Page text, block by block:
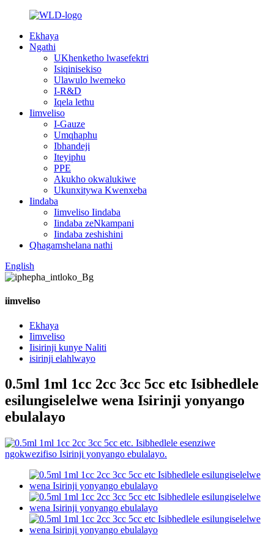
Ekhaya
Ngathi
UKhenketho lwasefektri
Isiqinisekiso
Ulawulo lwemeko
I-R&D
Iqela lethu
Iimveliso
I-Gauze
Umqhaphu
Ibhandeji
Iteyiphu
PPE
Akukho okwalukiwe
Ukunxitywa Kwenxeba
Iindaba
Iimveliso Iindaba
Iindaba zeNkampani
Iindaba zeshishini
Qhagamshelana nathi
English
iimveliso
Ekhaya
Iimveliso
Iisirinji kunye Naliti
isirinji elahlwayo
0.5ml 1ml 1cc 2cc 3cc 5cc etc Isibhedlele
esilungiselelwe wena Isirinji yonyango
ebulalayo